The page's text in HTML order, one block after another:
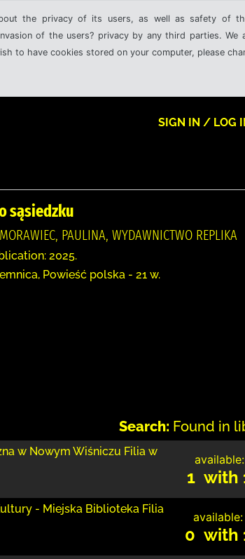
the privacy of its users, as well as safety of
of the users? privacy by any third parties.
to have cookies stored on your computer, please
SIGN IN / LOG
sąsiedzku
PAULINA, WYDAWNICTWO REPLIKA
2025.
Powieść polska - 21 w.
Search: Found in
w Nowym Wiśniczu Filia w
available:
1 with
- Miejska Biblioteka Filia
available:
0 with